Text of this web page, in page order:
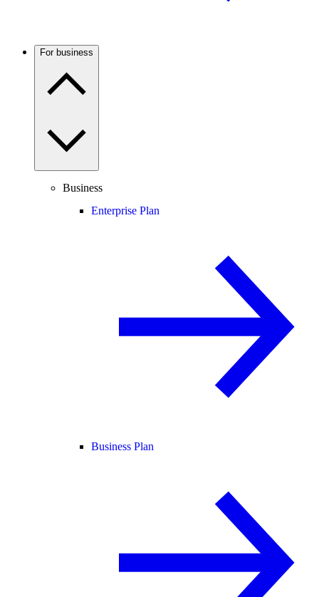
For business
Business
Enterprise Plan
Business Plan